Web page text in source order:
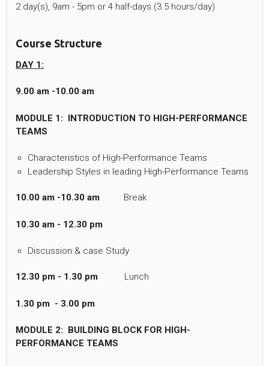
2 day(s), 9am - 5pm or 4 half-days (3.5 hours/day)
Course Structure
DAY 1:
9.00 am -10.00 am
MODULE 1: INTRODUCTION TO HIGH-PERFORMANCE
TEAMS
Characteristics of High-Performance Teams
Leadership Styles in leading High-Performance Teams
10.00 am -10.30 am Break
10.30 am - 12.30 pm
Discussion & case Study
12.30 pm - 1.30 pm Lunch
1.30 pm - 3.00 pm
MODULE 2: BUILDING BLOCK FOR HIGH-
PERFORMANCE TEAMS